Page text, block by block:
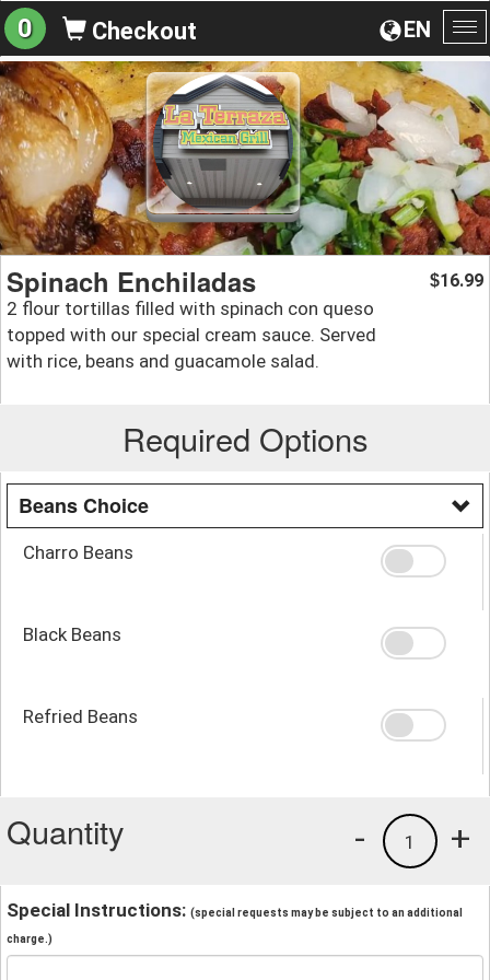
EN
0 Checkout
Spinach Enchiladas
2 flour tortillas filled with spinach con queso
topped with our special cream sauce. Served
with rice, beans and guacamole salad.
$16.99
Required Options
Beans Choice
Charro Beans
Black Beans
Refried Beans
Quantity +
1
-
Special Instructions: (special requests may be subject to an additional
charge.)